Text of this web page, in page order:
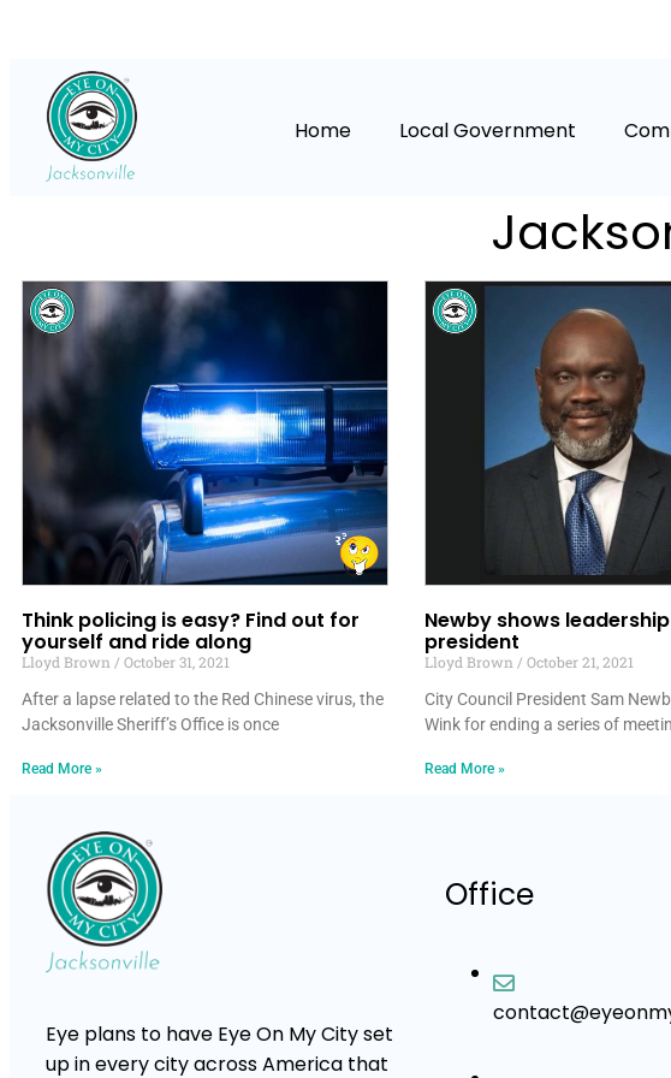
Home Local Government
Think policing is easy? Find out for
yourself and ride along
Lloyd Brown
October 31, 2021
After a lapse related to the Red Chinese virus, the
Jacksonville Sheriff’s Office is once
Read More »
Newby shows
president
Lloyd Brown
October 21, 2021
City Council President Sam
Wink for ending a series of
Read More »
Eye plans to have Eye On My City set
up in every city across America that
Office